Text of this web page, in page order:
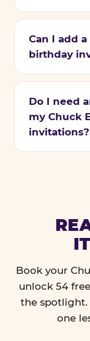
Can I add
birthday
Do I need
my Chuck
invitations?
Book your
unlock 54
the spotlight.
one